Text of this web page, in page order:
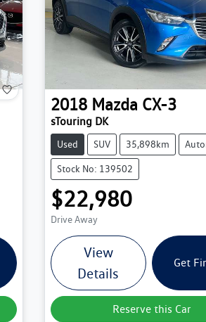
2018 Mazda CX-3
sTouring DK
Used SUV 35,898km
Stock No: 139502
$22,980
Drive Away
View
Details
Get
Reserve this Car